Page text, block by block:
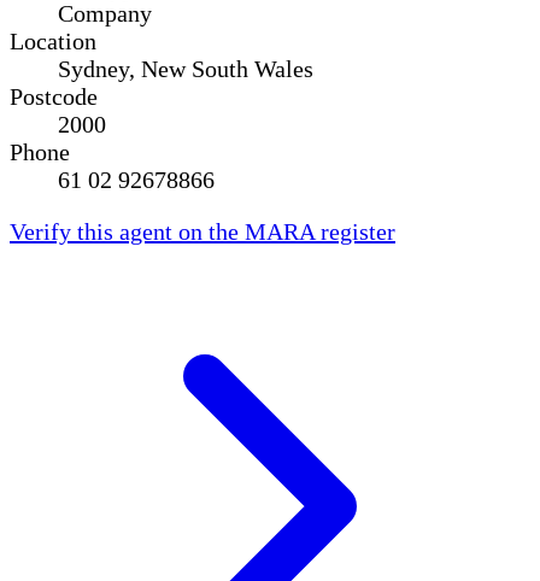
Company
Location
Sydney, New South Wales
Postcode
2000
Phone
61 02 92678866
Verify this agent on the MARA register